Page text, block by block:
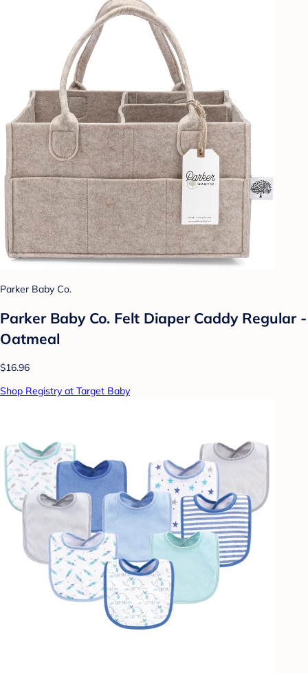
Parker Baby Co.
Parker Baby Co. Felt Diaper Caddy Regular -
Oatmeal
$16.96
Shop Registry at Target Baby